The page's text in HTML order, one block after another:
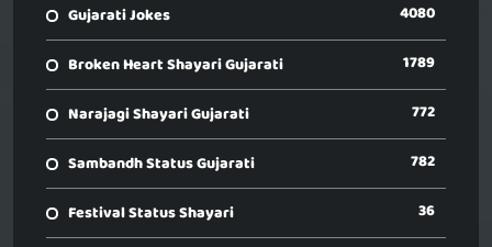
Gujarati Jokes 4080
Broken Heart Shayari Gujarati 1789
Narajagi Shayari Gujarati 772
Sambandh Status Gujarati 782
Festival Status Shayari 36